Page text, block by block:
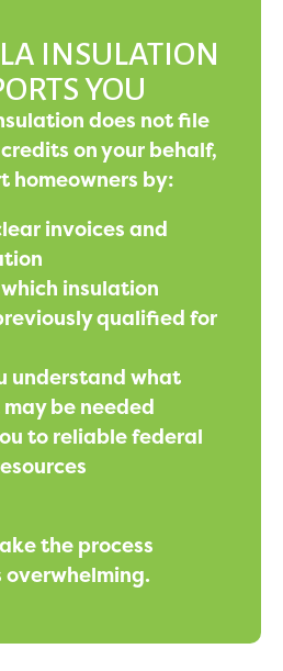
INSULATION
YOU
does not file
on your behalf,
homeowners by:
invoices and
insulation
qualified for
understand what
be needed
to reliable federal
the process
overwhelming.